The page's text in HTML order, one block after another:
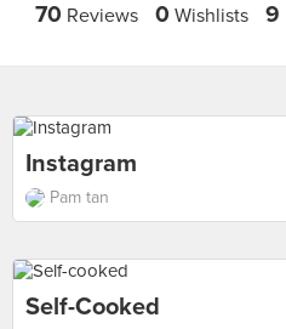
70 Reviews 0 Wishlists 9
Instagram
Pam tan
Self-Cooked